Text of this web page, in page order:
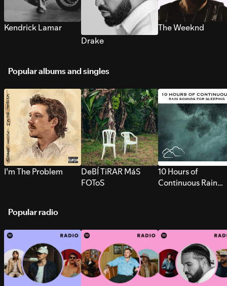
Kendrick Lamar
Drake
The Weeknd
Popular albums and singles
I’m The Problem
DeBÍ TiRAR MáS
FOToS
10 Hours of
Continuous Rain
Popular radio